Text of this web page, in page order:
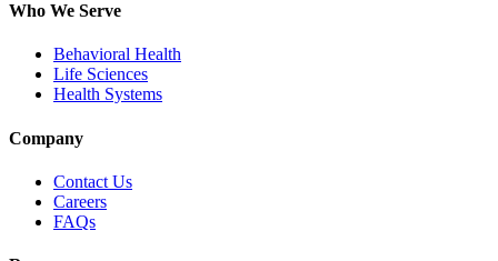
Who We Serve
Behavioral Health
Life Sciences
Health Systems
Company
Contact Us
Careers
FAQs